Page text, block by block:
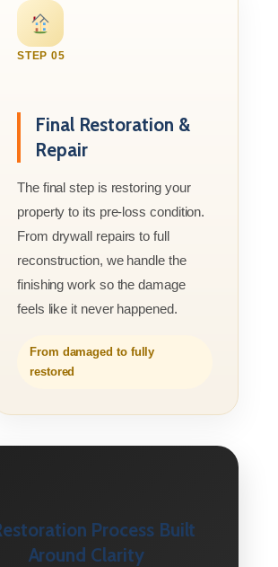
STEP 05
Final Restoration &
Repair
The final step is restoring your
property to its pre-loss condition.
From drywall repairs to full
reconstruction, we handle the
finishing work so the damage
feels like it never happened.
From damaged to fully
restored
Process Built
Around Clarity